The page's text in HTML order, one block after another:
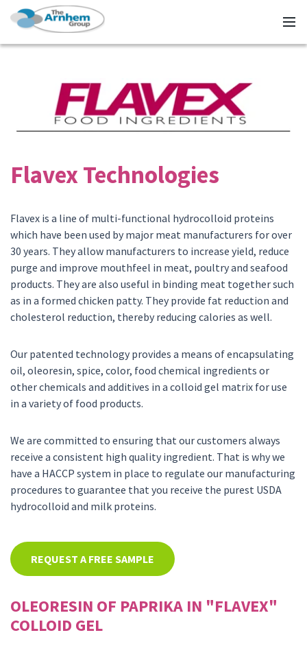
Flavex Technologies
Flavex is a line of multi-functional hydrocolloid proteins
which have been used by major meat manufacturers for over
30 years. They allow manufacturers to increase yield, reduce
purge and improve mouthfeel in meat, poultry and seafood
products. They are also useful in binding meat together such
as in a formed chicken patty. They provide fat reduction and
cholesterol reduction, thereby reducing calories as well.
Our patented technology provides a means of encapsulating
oil, oleoresin, spice, color, food chemical ingredients or
other chemicals and additives in a colloid gel matrix for use
in a variety of food products.
We are committed to ensuring that our customers always
receive a consistent high quality ingredient. That is why we
have a HACCP system in place to regulate our manufacturing
procedures to guarantee that you receive the purest USDA
hydrocolloid and milk proteins.
REQUEST A FREE SAMPLE
OLEORESIN OF PAPRIKA IN "FLAVEX"
COLLOID GEL